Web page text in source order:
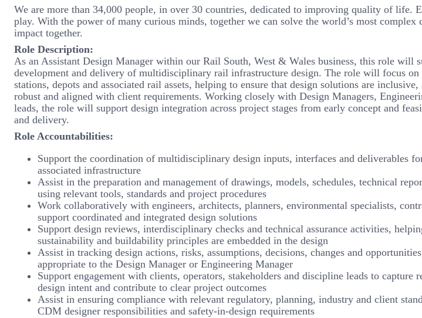
We are more than 34,000 people, in over 30 countries, dedicated to improving quality of life.
play. With the power of many curious minds, together we can solve the world’s most complex
impact together.
Role Description:
As an Assistant Design Manager within our Rail South, West & Wales business, this role will
development and delivery of multidisciplinary rail infrastructure design. The role will focus on
stations, depots and associated rail assets, helping to ensure that design solutions are
robust and aligned with client requirements. Working closely with Design Managers,
leads, the role will support design integration across project stages from early concept and
and delivery.
Role Accountabilities:
Support the coordination of multidisciplinary design inputs, interfaces and deliverables
associated infrastructure
Assist in the preparation and management of drawings, models, schedules, technical
using relevant tools, standards and project procedures
Work collaboratively with engineers, architects, planners, environmental specialists,
support coordinated and integrated design solutions
Support design reviews, interdisciplinary checks and technical assurance activities,
sustainability and buildability principles are embedded in the design
Assist in tracking design actions, risks, assumptions, decisions, changes and
appropriate to the Design Manager or Engineering Manager
Support engagement with clients, operators, stakeholders and discipline leads to capture
design intent and contribute to clear project outcomes
Assist in ensuring compliance with relevant regulatory, planning, industry and client
CDM designer responsibilities and safety-in-design requirements